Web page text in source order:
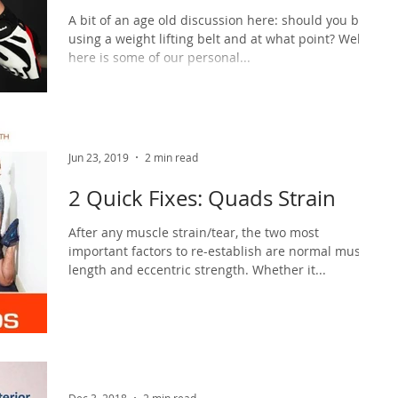
A bit of an age old discussion here: should you be
using a weight lifting belt and at what point? Well
here is some of our personal...
2 Quick Fixes: Quads Strain
After any muscle strain/tear, the two most
important factors to re-establish are normal muscle
length and eccentric strength. Whether it...
Jun 23, 2019 2 min read